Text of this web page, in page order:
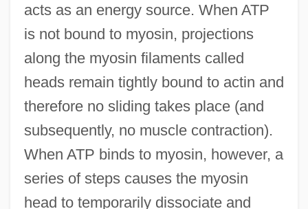
acts as an energy source. When ATP
is not bound to myosin, projections
along the myosin filaments called
heads remain tightly bound to actin and
therefore no sliding takes place (and
subsequently, no muscle contraction).
When ATP binds to myosin, however, a
series of steps causes the myosin
head to temporarily dissociate and